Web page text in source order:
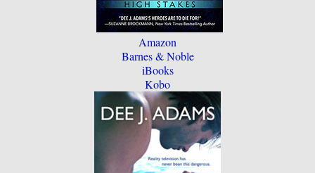
Amazon
Barnes & Noble
iBooks
Kobo